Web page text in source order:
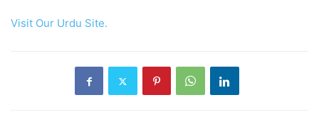
Visit Our Urdu Site.